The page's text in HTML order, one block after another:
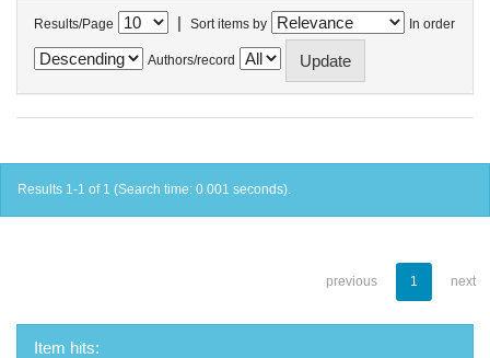
Results/Page | Sort items by In order
Authors/record
Results 1-1 of 1 (Search time: 0.001 seconds).
previous 1 next
Item hits: